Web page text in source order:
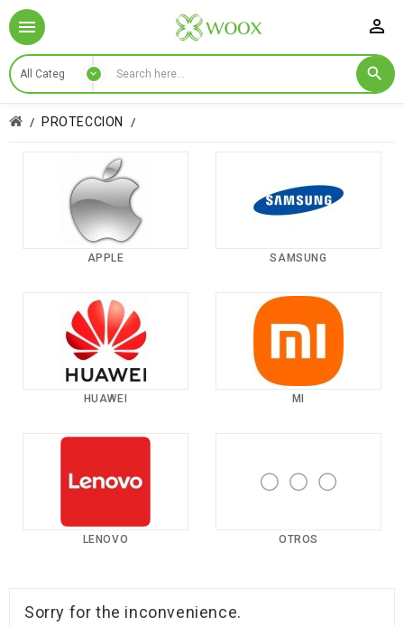

PROTECCION
APPLE SAMSUNG
HUAWEI MI
LENOVO OTROS
Sorry for the inconvenience.